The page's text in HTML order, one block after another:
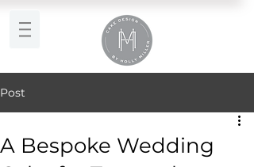
Post
A Bespoke Wedding